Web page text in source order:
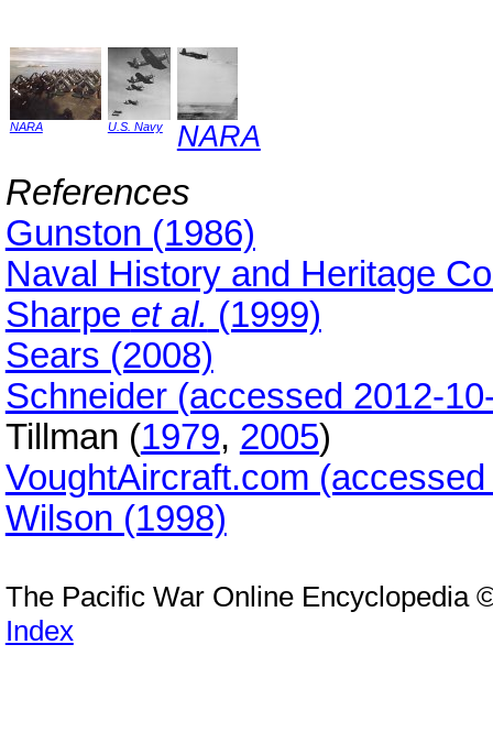
NARA U.S. Navy NARA
References
Gunston (1986)
Naval History and Heritage
Sharpe et al. (1999)
Sears (2008)
Schneider (accessed 2012-
Tillman (1979, 2005)
VoughtAircraft.com
Wilson (1998)
The Pacific War Online Encyclopedia
Index